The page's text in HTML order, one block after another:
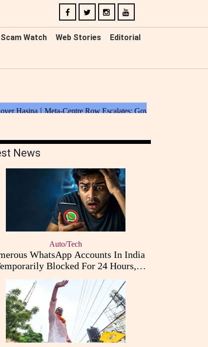
Scam Watch Web Stories Editorial
News
Auto/Tech
WhatsApp Accounts In India
Blocked For 24 Hours,
Triggering User Concerns